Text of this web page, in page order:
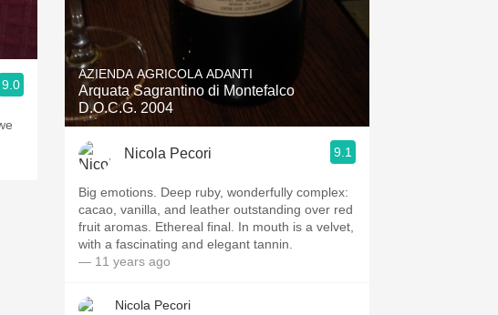
9.0
AZIENDA AGRICOLA ADANTI
Arquata Sagrantino di Montefalco
D.O.C.G. 2004
Nicola Pecori 9.1
Big emotions. Deep ruby, wonderfully complex:
cacao, vanilla, and leather outstanding over red
fruit aromas. Ethereal final. In mouth is a velvet,
with a fascinating and elegant tannin.
— 11 years ago
Nicola Pecori